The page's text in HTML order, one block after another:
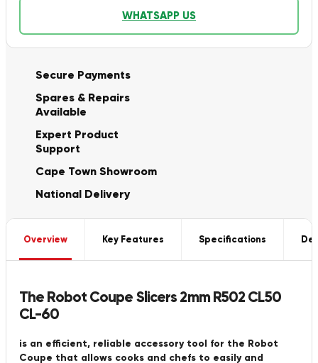
WHATSAPP US
Secure Payments
Spares & Repairs
Available
Expert Product
Support
Cape Town Showroom
National Delivery
Overview Key Features Specifications
The Robot Coupe Slicers 2mm R502 CL50
CL-60
is an efficient, reliable accessory tool for the Robot
Coupe that allows cooks and chefs to easily and